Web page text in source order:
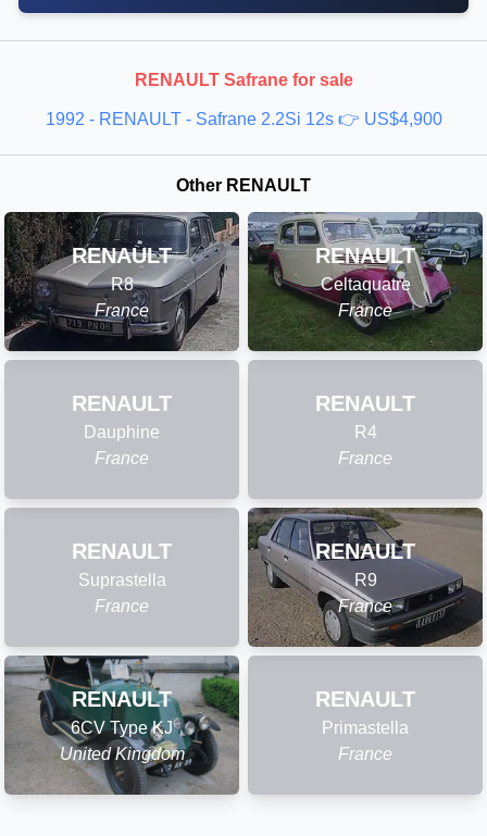
RENAULT Safrane for sale
1992 - RENAULT - Safrane 2.2Si 12s 👉 US$4,900
Other RENAULT
RENAULT
R8
France
RENAULT
Celtaquatre
France
RENAULT
Dauphine
France
RENAULT
R4
France
RENAULT
Suprastella
France
RENAULT
R9
France
RENAULT
6CV Type KJ
United Kingdom
RENAULT
Primastella
France